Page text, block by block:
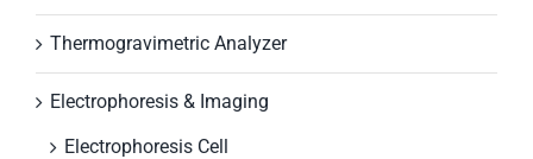
Thermogravimetric Analyzer
Electrophoresis & Imaging
Electrophoresis Cell